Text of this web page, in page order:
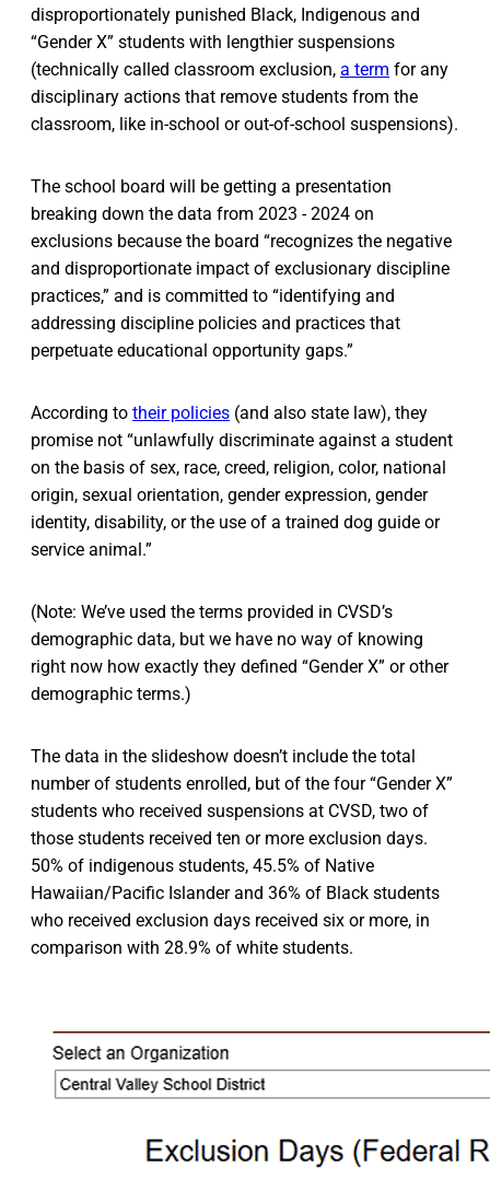
disproportionately punished Black, Indigenous and
“Gender X” students with lengthier suspensions
(technically called classroom exclusion, a term for any
disciplinary actions that remove students from the
classroom, like in-school or out-of-school suspensions).
The school board will be getting a presentation
breaking down the data from 2023 - 2024 on
exclusions because the board “recognizes the negative
and disproportionate impact of exclusionary discipline
practices,” and is committed to “identifying and
addressing discipline policies and practices that
perpetuate educational opportunity gaps.”
According to their policies (and also state law), they
promise not “unlawfully discriminate against a student
on the basis of sex, race, creed, religion, color, national
origin, sexual orientation, gender expression, gender
identity, disability, or the use of a trained dog guide or
service animal.”
(Note: We’ve used the terms provided in CVSD’s
demographic data, but we have no way of knowing
right now how exactly they defined “Gender X” or other
demographic terms.)
The data in the slideshow doesn’t include the total
number of students enrolled, but of the four “Gender X”
students who received suspensions at CVSD, two of
those students received ten or more exclusion days.
50% of indigenous students, 45.5% of Native
Hawaiian/Pacific Islander and 36% of Black students
who received exclusion days received six or more, in
comparison with 28.9% of white students.